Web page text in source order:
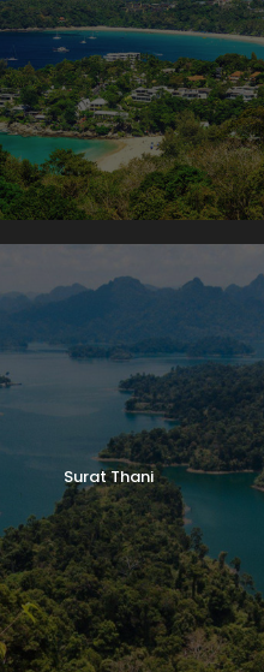
Surat Thani